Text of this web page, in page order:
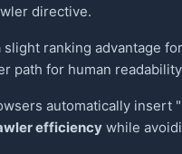
directive.
ranking advantage
path for human
automatically
efficiency while